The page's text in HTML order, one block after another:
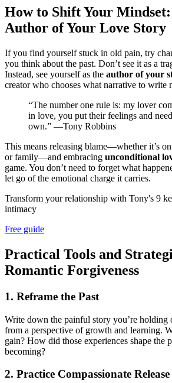
How to Shift Your Mindset:
Author of Your Love Story
If you find yourself stuck in old pain, try
you think about the past. Don’t see it as a
Instead, see yourself as the author of your
creator who chooses what narrative to write
“The number one rule is: my lover
in love, you put their feelings and
own.” —Tony Robbins
This means releasing blame—whether it’s
or family—and embracing unconditional
game. You don’t need to forget what
let go of the emotional charge it carries.
Transform your relationship with Tony's 9
intimacy
Free guide
Practical Tools and
Romantic Forgiveness
1. Reframe the Past
Write down the painful story you’re holding
from a perspective of growth and learning.
gain? How did those experiences shape the
becoming?
2. Practice Compassionate Release